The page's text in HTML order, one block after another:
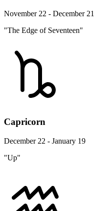
November 22 - December 21
"The Edge of Seventeen"
Capricorn
December 22 - January 19
"Up"